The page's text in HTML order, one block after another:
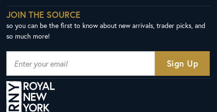
JOIN THE SOURCE
so you can be the first to know about new arrivals, trader picks, and
so much more!